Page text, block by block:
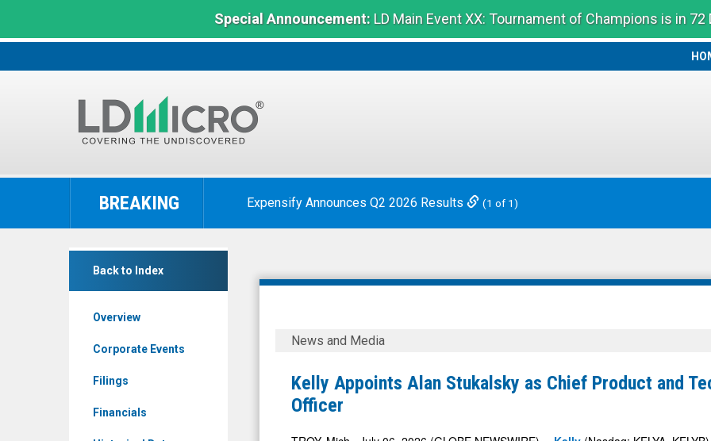
Special Announcement:LD Main Event XX: Tournament of Champions is in 72
LD
The
Benchmark
BREAKING Expensify Announces Q2 2026 Results (1 of 1)
Back to Index
Overview
Corporate Events
Filings
Financials
Kelly
Services
(Nasdaq:
Kelly
Alan
Stukalsky
News and Media
Kelly Appoints Alan Stukalsky as Chief Product and
Officer